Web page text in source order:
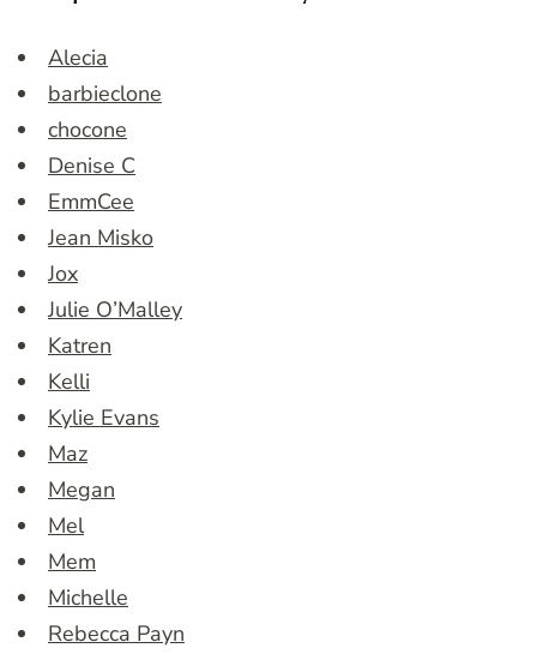
Alecia
barbieclone
chocone
Denise C
EmmCee
Jean Misko
Jox
Julie O’Malley
Katren
Kelli
Kylie Evans
Maz
Megan
Mel
Mem
Michelle
Rebecca Payn